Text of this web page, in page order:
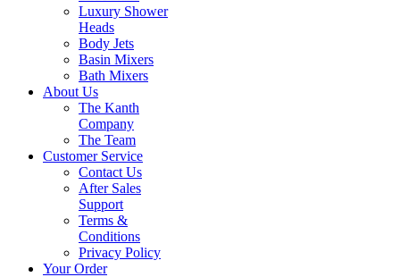
Luxury Shower
Heads
Body Jets
Basin Mixers
Bath Mixers
About Us
The Kanth
Company
The Team
Customer Service
Contact Us
After Sales
Support
Terms &
Conditions
Privacy Policy
Your Order